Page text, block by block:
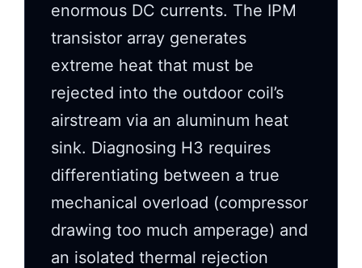
enormous DC currents. The IPM
transistor array generates
extreme heat that must be
rejected into the outdoor coil’s
airstream via an aluminum heat
sink. Diagnosing H3 requires
differentiating between a true
mechanical overload (compressor
drawing too much amperage) and
an isolated thermal rejection